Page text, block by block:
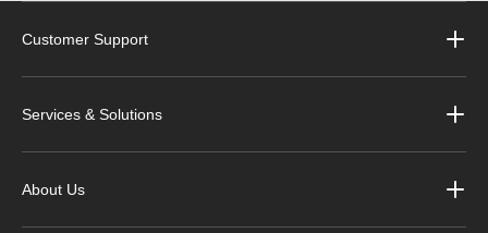
Customer Support
Services & Solutions
About Us